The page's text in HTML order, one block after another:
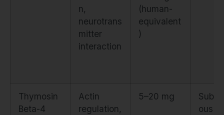
n,
neurotrans
mitter
interaction
(human-
equivalent
)
Thymosin
Beta-4
Actin
regulation,
5–20 mg
ous